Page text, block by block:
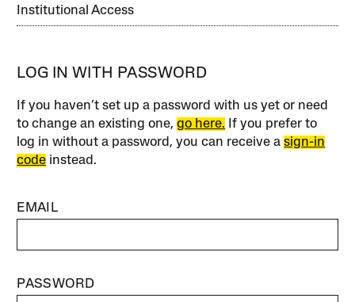
Institutional Access
LOG IN WITH PASSWORD
If you haven’t set up a password with us yet or need
to change an existing one,go here. If you prefer to
log in without a password, you can receive asign-in
code instead.
EMAIL
PASSWORD